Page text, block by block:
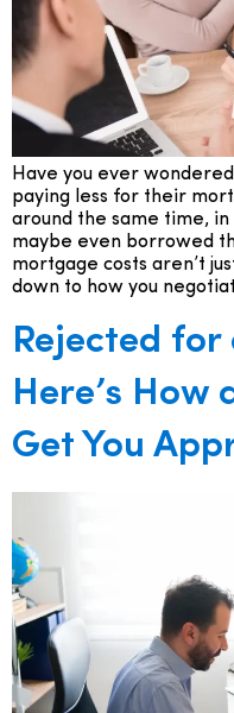
Have you ever
paying less for their
around the same time,
maybe even borrowed
mortgage costs aren’t
down to how you
Rejected
Here’s How
Get You